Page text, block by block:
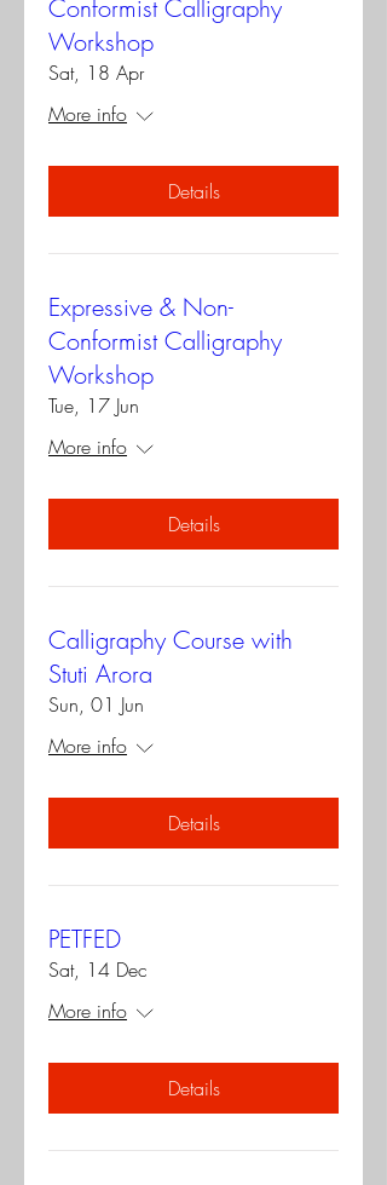
Conformist Calligraphy
Workshop
Sat, 18 Apr
More info
Details
Expressive & Non-
Conformist Calligraphy
Workshop
Tue, 17 Jun
More info
Details
Calligraphy Course with
Stuti Arora
Sun, 01 Jun
More info
Details
PETFED
Sat, 14 Dec
More info
Details